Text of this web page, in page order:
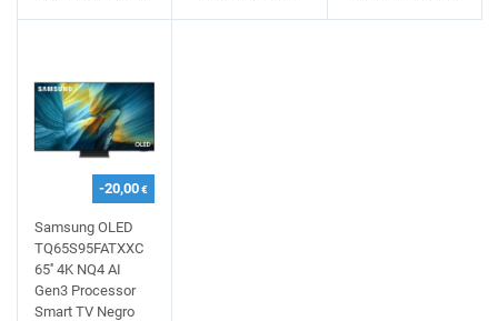
-20,00€
Samsung OLED
TQ65S95FATXXC
65'' 4K NQ4 AI
Gen3 Processor
Smart TV Negro